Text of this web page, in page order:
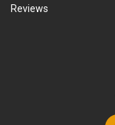
Reviews